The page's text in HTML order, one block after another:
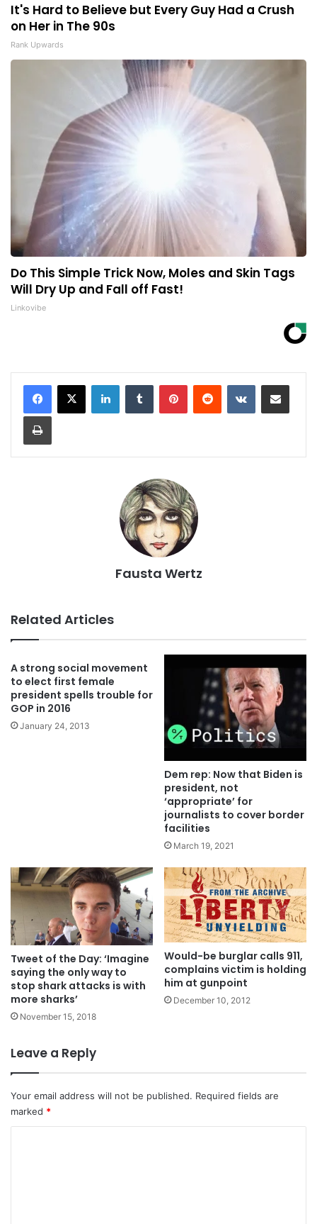
It's Hard to Believe but Every Guy Had a Crush
on Her in The 90s
Rank Upwards
Do This Simple Trick Now, Moles and Skin Tags
Will Dry Up and Fall off Fast!
Linkovibe
LinkedInTumblr PinterestReddit VKontakteShare via Email
Print
Fausta Wertz
Related Articles
A strong social movement
to elect first female
president spells trouble for
GOP in 2016
January 24, 2013
Dem rep: Now that Biden is
president, not
‘appropriate’ for
journalists to cover border
facilities
March 19, 2021
Tweet of the Day: ‘Imagine
saying the only way to
stop shark attacks is with
more sharks’
November 15, 2018
Would-be burglar calls 911,
complains victim is holding
him at gunpoint
December 10, 2012
Leave a Reply
Your email address will not be published. Required fields are
marked *